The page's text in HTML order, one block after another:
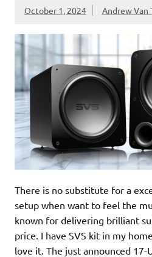
October 1, 2024 Andrew Van
There is no substitute for a
setup when want to feel the
known for delivering brilliant
price. I have SVS kit in my
love it. The just announced 17-